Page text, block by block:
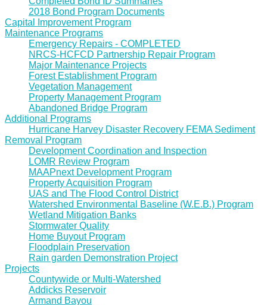
2018 Bond Program Documents
Capital Improvement Program
Maintenance Programs
Emergency Repairs - COMPLETED
NRCS-HCFCD Partnership Repair Program
Major Maintenance Projects
Forest Establishment Program
Vegetation Management
Property Management Program
Abandoned Bridge Program
Additional Programs
Hurricane Harvey Disaster Recovery FEMA Sediment
Removal Program
Development Coordination and Inspection
LOMR Review Program
MAAPnext Development Program
Property Acquisition Program
UAS and The Flood Control District
Watershed Environmental Baseline (W.E.B.) Program
Wetland Mitigation Banks
Stormwater Quality
Home Buyout Program
Floodplain Preservation
Rain garden Demonstration Project
Projects
Countywide or Multi-Watershed
Addicks Reservoir
Armand Bayou